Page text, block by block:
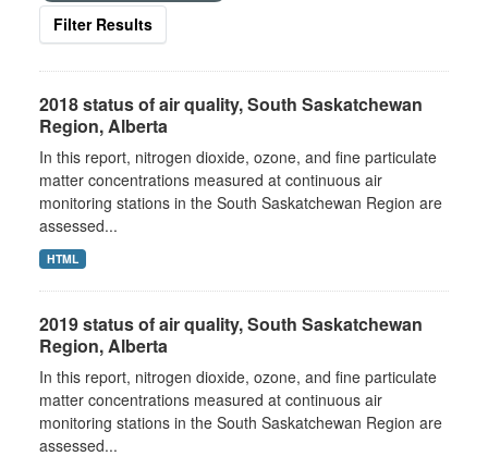
Filter Results
2018 status of air quality, South Saskatchewan
Region, Alberta
In this report, nitrogen dioxide, ozone, and fine particulate
matter concentrations measured at continuous air
monitoring stations in the South Saskatchewan Region are
assessed...
HTML
2019 status of air quality, South Saskatchewan
Region, Alberta
In this report, nitrogen dioxide, ozone, and fine particulate
matter concentrations measured at continuous air
monitoring stations in the South Saskatchewan Region are
assessed...